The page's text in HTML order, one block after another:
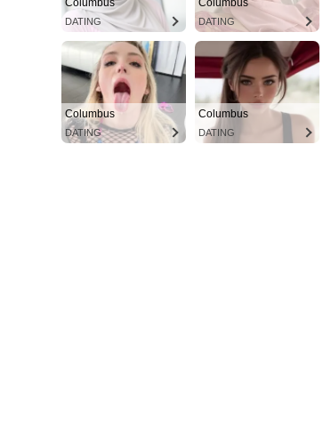
DATING DATING
Columbus
DATING
Columbus
DATING